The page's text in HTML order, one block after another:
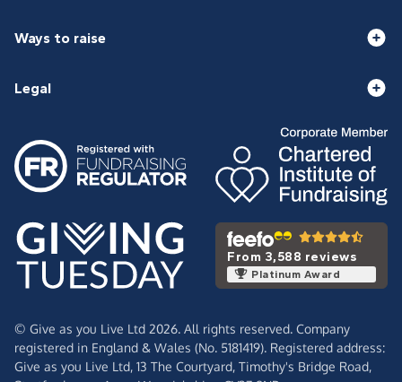
Ways to raise
Legal
From 3,588 reviews
Platinum Award
© Give as you Live Ltd 2026. All rights reserved. Company
registered in England & Wales (No. 5181419). Registered address:
Give as you Live Ltd, 13 The Courtyard, Timothy's Bridge Road,